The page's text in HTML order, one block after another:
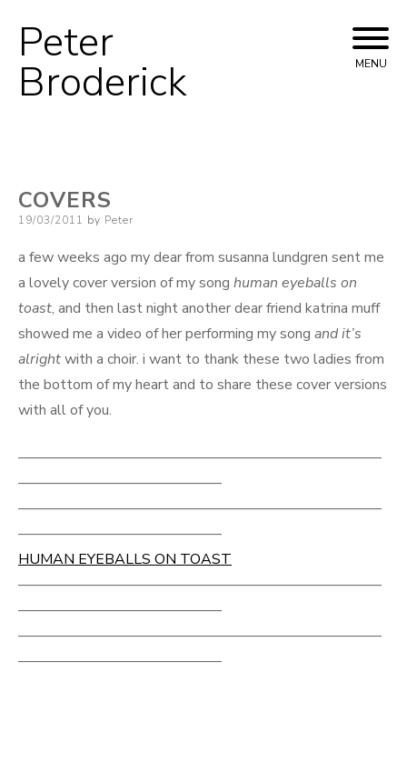
Peter
Broderick MENU
COVERS
Posted
19/03/2011 by Peter
a few weeks ago my dear from susanna lundgren sent me
a lovely cover version of my song human eyeballs on
toast, and then last night another dear friend katrina muff
showed me a video of her performing my song and it’s
alrightwith a choir. i want to thank these two ladies from
the bottom of my heart and to share these cover versions
with all of you.
—————————————————————————
——————————————
—————————————————————————
——————————————
HUMAN EYEBALLS ON TOAST
—————————————————————————
——————————————
—————————————————————————
——————————————